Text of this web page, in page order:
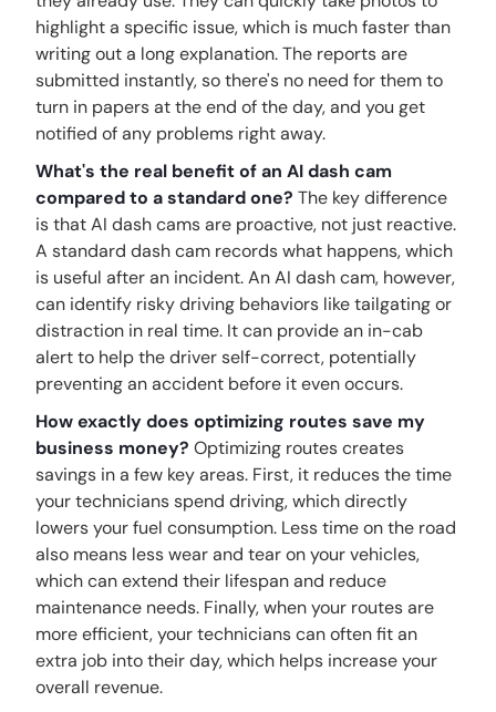
highlight a specific issue, which is much faster than
writing out a long explanation. The reports are
submitted instantly, so there's no need for them to
turn in papers at the end of the day, and you get
notified of any problems right away.
What's the real benefit of an AI dash cam
compared to a standard one? The key difference
is that AI dash cams are proactive, not just reactive.
A standard dash cam records what happens, which
is useful after an incident. An AI dash cam, however,
can identify risky driving behaviors like tailgating or
distraction in real time. It can provide an in-cab
alert to help the driver self-correct, potentially
preventing an accident before it even occurs.
How exactly does optimizing routes save my
business money? Optimizing routes creates
savings in a few key areas. First, it reduces the time
your technicians spend driving, which directly
lowers your fuel consumption. Less time on the road
also means less wear and tear on your vehicles,
which can extend their lifespan and reduce
maintenance needs. Finally, when your routes are
more efficient, your technicians can often fit an
extra job into their day, which helps increase your
overall revenue.